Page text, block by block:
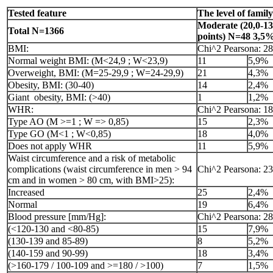
Tested feature
The level of
Total N=1366
Moderate (20,0-
points) N=48
BMI:
Chi^2 Pearsona:
Normal weight BMI: (M<24,9 ; W<23,9)
11
5,9%
Overweight, BMI: (M=25-29,9 ; W=24-29,9)
21
4,3%
Obesity, BMI: (30-40)
14
2,4%
Giant obesity, BMI: (>40)
1
1,2%
WHR:
Chi^2 Pearsona:
Type AO (M >=1 ; W => 0,85)
15
2,3%
Type GO (M<1 ; W<0,85)
18
4,0%
Does not apply WHR
11
5,9%
Waist circumference and a risk of metabolic
complications (waist circumference in men > 94
cm and in women > 80 cm, with BMI>25):
Chi^2 Pearsona:
Increased 25
2,4%
Normal
19
6,4%
Blood pressure [mm/Hg]:
Chi^2 Pearsona:
(<120-130 and <80-85)
15
7,9%
(130-139 and 85-89)
8
5,2%
(140-159 and 90-99)
18
3,4%
(>160-179 / 100-109 and >=180 / >100)
7
1,5%